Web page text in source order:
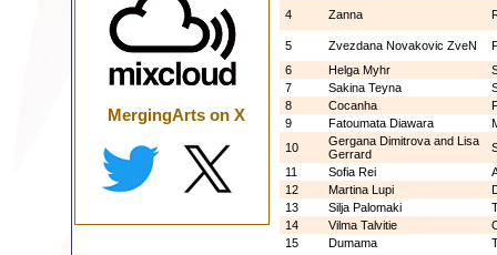
4
Zanna
5 Zvezdana Novakovic ZveN
6
Helga Myhr
7
Sakina Teyna
8
Cocanha
9
Fatoumata Diawara
10
Gergana Dimitrova and Lisa
Gerrard
11
Sofia Rei
12
Martina Lupi
13
Silja Palomaki
14
Vilma Talvitie
15
Dumama
MergingArts on X